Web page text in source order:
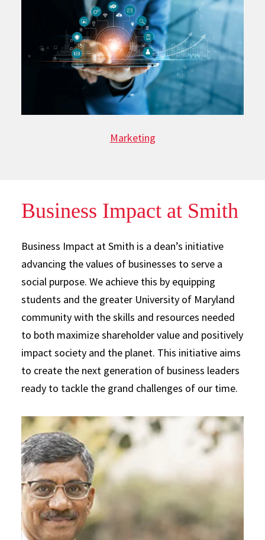
Marketing
Business Impact at Smith
Business Impact at Smith is a dean’s initiative
advancing the values of businesses to serve a
social purpose. We achieve this by equipping
students and the greater University of Maryland
community with the skills and resources needed
to both maximize shareholder value and positively
impact society and the planet. This initiative aims
to create the next generation of business leaders
ready to tackle the grand challenges of our time.